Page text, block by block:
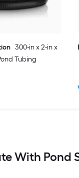
300-in x 2-in x
Tubing
With Pond